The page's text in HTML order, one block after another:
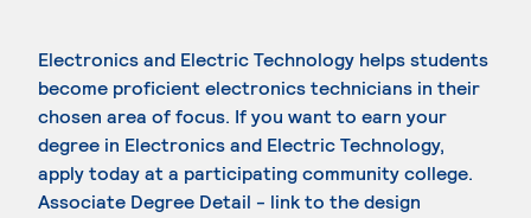
Electronics and Electric Technology helps students
become proficient electronics technicians in their
chosen area of focus. If you want to earn your
degree in Electronics and Electric Technology,
apply today at a participating community college.
Associate Degree Detail - link to the design